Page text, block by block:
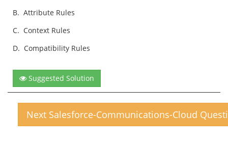
B. Attribute Rules
C. Context Rules
D. Compatibility Rules
Suggested Solution
Next Salesforce-Communications-Cloud